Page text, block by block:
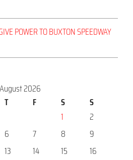
POWER TO BUXTON SPEEDWAY
August 2026
T F S
S
1
2
6 7 8
9
13 14 15
16